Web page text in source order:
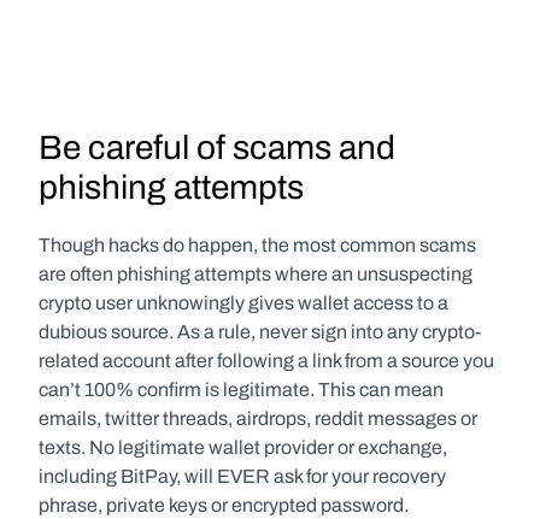
Be careful of scams and
phishing attempts
Though hacks do happen, the most common scams
are often phishing attempts where an unsuspecting
crypto user unknowingly gives wallet access to a
dubious source. As a rule, never sign into any crypto-
related account after following a link from a source you
can’t 100% confirm is legitimate. This can mean
emails, twitter threads, airdrops, reddit messages or
texts. No legitimate wallet provider or exchange,
including BitPay, will EVER ask for your recovery
phrase, private keys or encrypted password.